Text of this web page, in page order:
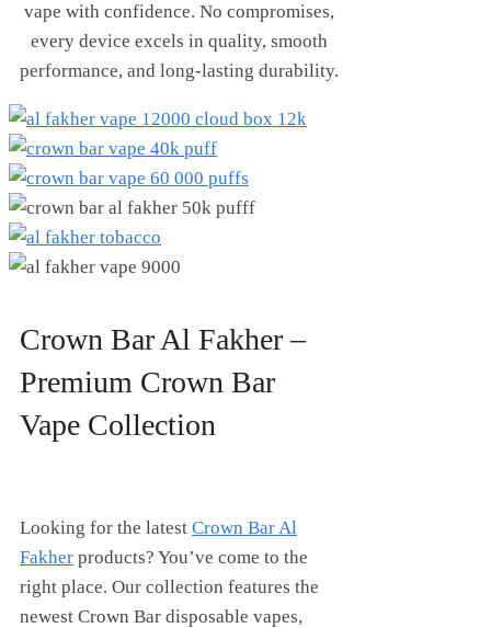
vape with confidence. No compromises,
every device excels in quality, smooth
performance, and long-lasting durability.
Crown Bar Al Fakher –
Premium Crown Bar
Vape Collection
Looking for the latest Crown Bar Al
Fakher products? You’ve come to the
right place. Our collection features the
newest Crown Bar disposable vapes,